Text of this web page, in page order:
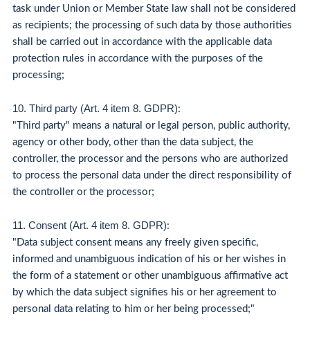
task under Union or Member State law shall not be considered
as recipients; the processing of such data by those authorities
shall be carried out in accordance with the applicable data
protection rules in accordance with the purposes of the
processing;
10. Third party (Art. 4 item 8. GDPR):
"Third party" means a natural or legal person, public authority,
agency or other body, other than the data subject, the
controller, the processor and the persons who are authorized
to process the personal data under the direct responsibility of
the controller or the processor;
11. Consent (Art. 4 item 8. GDPR):
"Data subject consent means any freely given specific,
informed and unambiguous indication of his or her wishes in
the form of a statement or other unambiguous affirmative act
by which the data subject signifies his or her agreement to
personal data relating to him or her being processed;"